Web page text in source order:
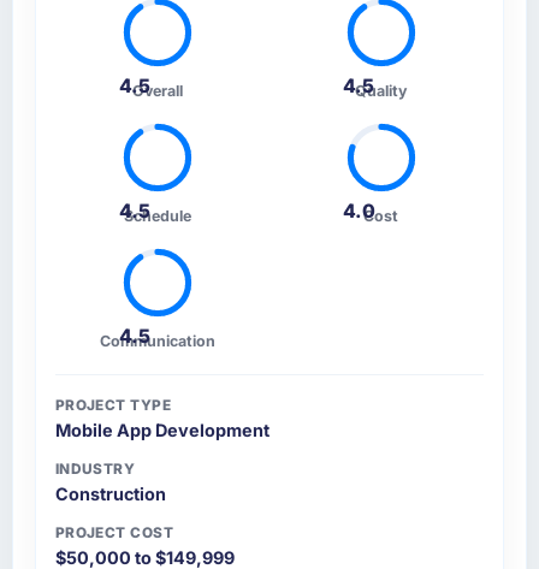
4.5Overall 4.5
Quality
4.5
Schedule 4.0Cost
4.5
Communication
PROJECT TYPE
Mobile App Development
INDUSTRY
Construction
PROJECT COST
$50,000 to $149,999